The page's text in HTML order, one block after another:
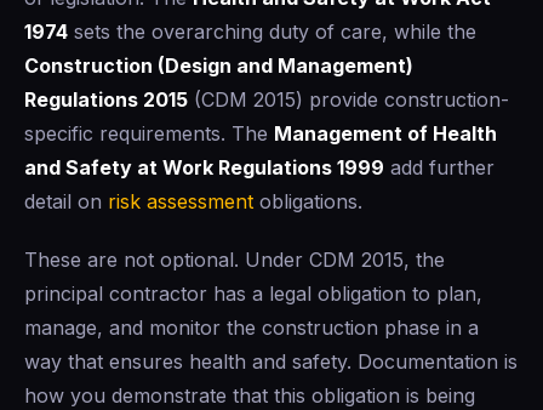
1974 sets the overarching duty of care, while the
Construction (Design and Management)
Regulations 2015 (CDM 2015) provide construction-
specific requirements. The Management of Health
and Safety at Work Regulations 1999 add further
detail on risk assessment obligations.
These are not optional. Under CDM 2015, the
principal contractor has a legal obligation to plan,
manage, and monitor the construction phase in a
way that ensures health and safety. Documentation is
how you demonstrate that this obligation is being